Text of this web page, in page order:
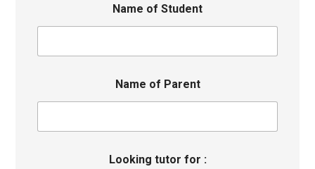
Name of Student
Name of Parent
Looking tutor for :